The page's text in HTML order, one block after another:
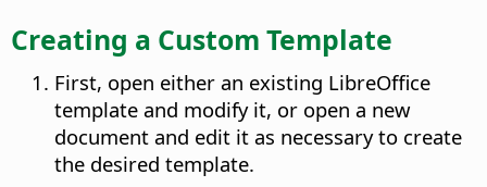
Creating a Custom Template
First, open either an existing LibreOffice
template and modify it, or open a new
document and edit it as necessary to create
the desired template.